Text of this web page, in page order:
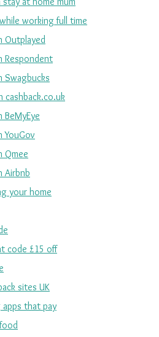
working full time
Outplayed
Respondent
Swagbucks
cashback.co.uk
YouGov
Qmee
Airbnb
your home
code £15 off
sites UK
apps that pay